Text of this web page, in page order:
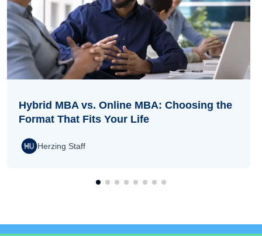
Hybrid MBA vs. Online MBA: Choosing the
Format That Fits Your Life
Herzing Staff